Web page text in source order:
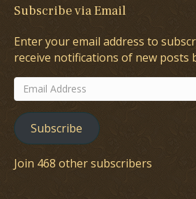
Subscribe via Email
Enter your email address to
receive notifications of new posts
Email
Address
Subscribe
Join 468 other subscribers